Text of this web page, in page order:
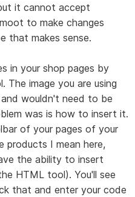
it cannot accept
to make changes
that makes sense.
in your shop pages by
The image you are using
wouldn't need to be
was is how to insert it.
of your pages of your
products I mean here,
the ability to insert
HTML tool). You'll see
that and enter your code